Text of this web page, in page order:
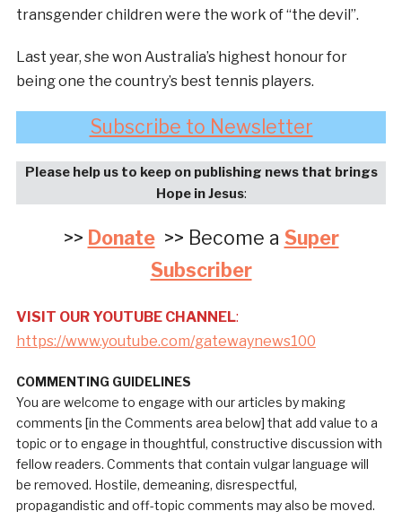
transgender children were the work of “the devil”.
Last year, she won Australia’s highest honour for
being one the country’s best tennis players.
Subscribe to Newsletter
Please help us to keep on publishing news that brings
Hope in Jesus:
>> Donate>> Become a Super
Subscriber
VISIT OUR YOUTUBE CHANNEL:
https://www.youtube.com/gatewaynews100
COMMENTING GUIDELINES
You are welcome to engage with our articles by making
comments [in the Comments area below] that add value to a
topic or to engage in thoughtful, constructive discussion with
fellow readers. Comments that contain vulgar language will
be removed. Hostile, demeaning, disrespectful,
propagandistic and off-topic comments may also be moved.